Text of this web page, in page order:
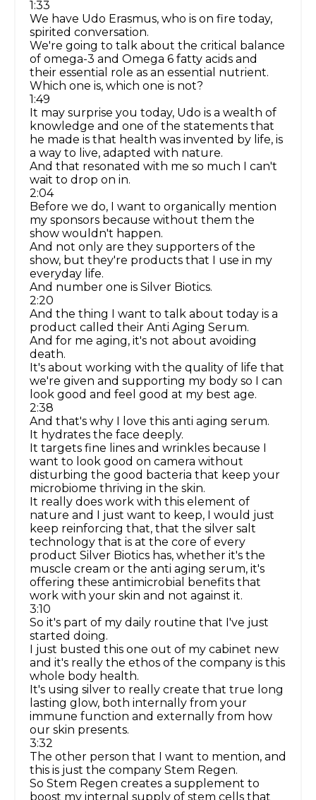
1:33
We have Udo Erasmus, who is on fire today,
spirited conversation.
We're going to talk about the critical balance
of omega-3 and Omega 6 fatty acids and
their essential role as an essential nutrient.
Which one is, which one is not?
1:49
It may surprise you today, Udo is a wealth of
knowledge and one of the statements that
he made is that health was invented by life, is
a way to live, adapted with nature.
And that resonated with me so much I can't
wait to drop on in.
2:04
Before we do, I want to organically mention
my sponsors because without them the
show wouldn't happen.
And not only are they supporters of the
show, but they're products that I use in my
everyday life.
And number one is Silver Biotics.
2:20
And the thing I want to talk about today is a
product called their Anti Aging Serum.
And for me aging, it's not about avoiding
death.
It's about working with the quality of life that
we're given and supporting my body so I can
look good and feel good at my best age.
2:38
And that's why I love this anti aging serum.
It hydrates the face deeply.
It targets fine lines and wrinkles because I
want to look good on camera without
disturbing the good bacteria that keep your
microbiome thriving in the skin.
It really does work with this element of
nature and I just want to keep, I would just
keep reinforcing that, that the silver salt
technology that is at the core of every
product Silver Biotics has, whether it's the
muscle cream or the anti aging serum, it's
offering these antimicrobial benefits that
work with your skin and not against it.
3:10
So it's part of my daily routine that I've just
started doing.
I just busted this one out of my cabinet new
and it's really the ethos of the company is this
whole body health.
It's using silver to really create that true long
lasting glow, both internally from your
immune function and externally from how
our skin presents.
3:32
The other person that I want to mention, and
this is just the company Stem Regen.
So Stem Regen creates a supplement to
boost my internal supply of stem cells that